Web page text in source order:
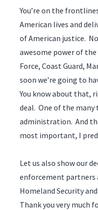
You’re on the
American lives and
of American justice.
awesome power of the
Force, Coast Guard,
soon we’re going to
You know about that,
deal. One of the many
administration. And
most important, I
Let us also show our
enforcement
Homeland Security
Thank you very much